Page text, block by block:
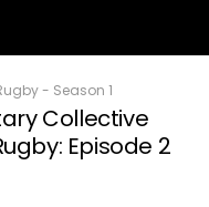
- Season 1
Collective
Episode 2